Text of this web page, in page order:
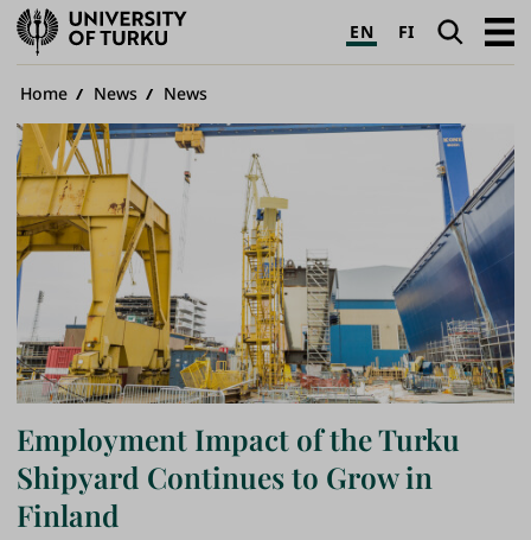
University
of
Turku
EN FI SearchOpen
Breadcrumb
Home News News
Employment Impact of the Turku
Shipyard Continues to Grow in
Finland